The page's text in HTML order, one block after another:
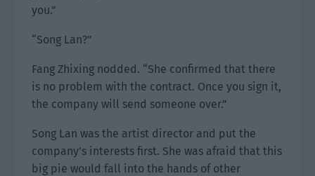
you.”
“Song Lan?”
Fang Zhixing nodded. “She confirmed that there
is no problem with the contract. Once you sign it,
the company will send someone over.”
Song Lan was the artist director and put the
company’s interests first. She was afraid that this
big pie would fall into the hands of other